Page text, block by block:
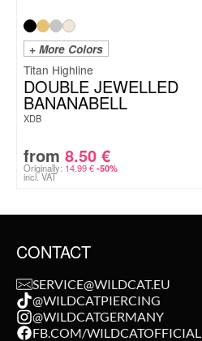
+ More Colors
Titan Highline
DOUBLE JEWELLED
BANANABELL
XDB
from 8.50 €
Originally: 14.99€ -50%
incl. VAT
CONTACT
SERVICE@WILDCAT.EU
@WILDCATPIERCING
@WILDCATGERMANY
FB.COM/WILDCATOFFICIAL